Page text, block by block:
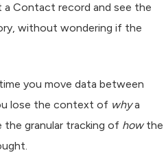
a Contact record and see the
without wondering if the
you move data between
lose the context of whya
the granular tracking of howthe